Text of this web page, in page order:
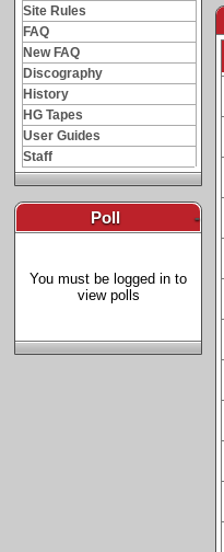
Site Rules
FAQ
New FAQ
Discography
History
HG Tapes
User Guides
Staff
Poll -
You must be logged in to
view polls